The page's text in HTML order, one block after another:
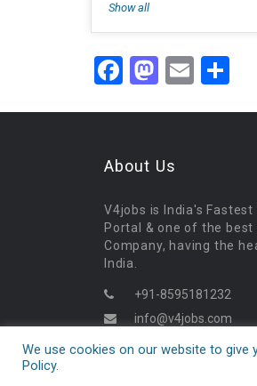
Show all
Facebook
Email
About Us
V4jobs is India's
Portal & one of the best
Company, having the
India.
+91-8595181232
info@v4jobs.com
09:30AM - 06:30PM
We use cookies on our website to give
Policy.